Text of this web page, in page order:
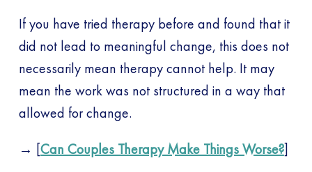
If you have tried therapy before and found that it
did not lead to meaningful change, this does not
necessarily mean therapy cannot help. It may
mean the work was not structured in a way that
allowed for change.
→ [Can Couples Therapy Make Things Worse?]